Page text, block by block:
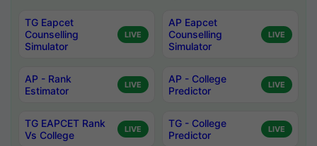
TG Eapcet
Counselling
Simulator
LIVE
AP Eapcet
Counselling
Simulator
LIVE
AP - Rank
Estimator
LIVE
AP - College
Predictor
LIVE
TG EAPCET Rank
Vs College
LIVE
TG - College
Predictor
LIVE